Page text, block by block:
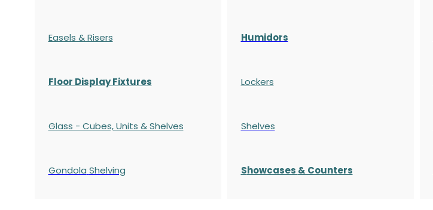
Easels & Risers
Floor Display Fixtures
Glass - Cubes, Units & Shelves
Gondola Shelving
Humidors
Lockers
Shelves
Showcases & Counters